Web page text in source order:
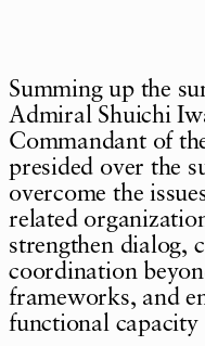
Summing up the
Admiral Shuichi
Commandant of
presided over the
overcome the
related
strengthen dialog,
coordination
frameworks, and
functional capacity